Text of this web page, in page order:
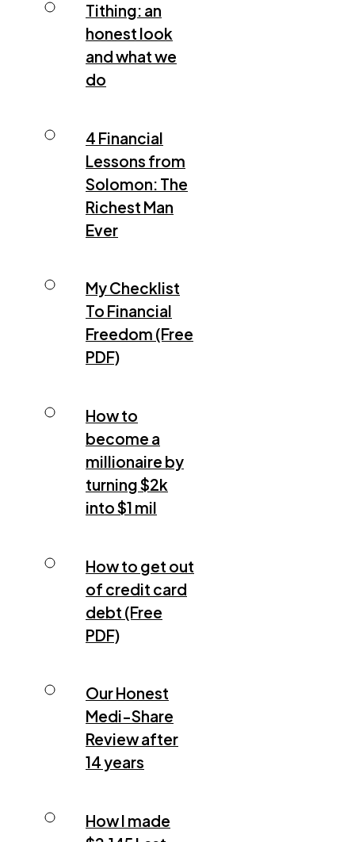
Tithing: an
honest look
and what we
do
4 Financial
Lessons from
Solomon: The
Richest Man
Ever
My Checklist
To Financial
Freedom (Free
PDF)
How to
become a
millionaire by
turning $2k
into $1 mil
How to get out
of credit card
debt (Free
PDF)
Our Honest
Medi-Share
Review after
14 years
How I made